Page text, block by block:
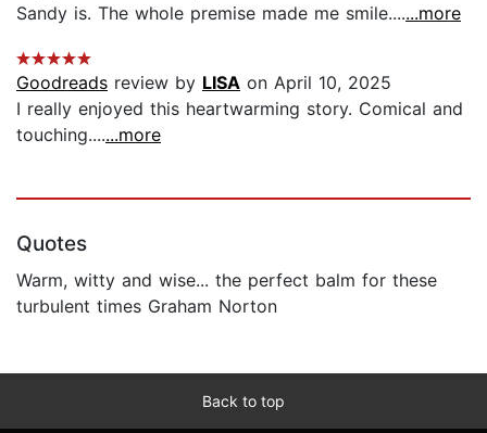
Sandy is. The whole premise made me smile.......more
Goodreads review by LISA on April 10, 2025
I really enjoyed this heartwarming story. Comical and
touching.......more
Quotes
Warm, witty and wise... the perfect balm for these
turbulent times Graham Norton
Back to top